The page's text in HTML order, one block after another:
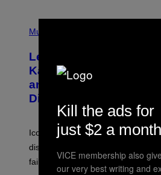
A
M
A
G
E
D
I
C
H
O
B
Y
D
I
M
R
O
S
K
Music
Legendary Music
Katsis, Who Worked
and The Smashing
Died
Iconic music manager Peter
discovering Ministry in the 1980s,
failure, according to reports.
Kill the ads for
just $2 a month
VICE membership also
our very best writing and